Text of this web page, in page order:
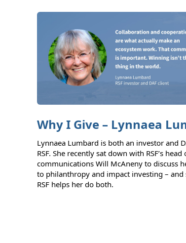
Why I Give – Lynnaea
Lynnaea Lumbard is both an investor and
RSF. She recently sat down with RSF’s head
communications Will McAneny to discuss
to philanthropy and impact investing – and
RSF helps her do both.